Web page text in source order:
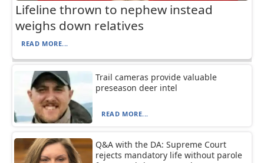
Lifeline thrown to nephew instead
weighs down relatives
READ MORE...
Trail cameras provide valuable
preseason deer intel
READ MORE...
Q&A with the DA: Supreme Court
rejects mandatory life without parole